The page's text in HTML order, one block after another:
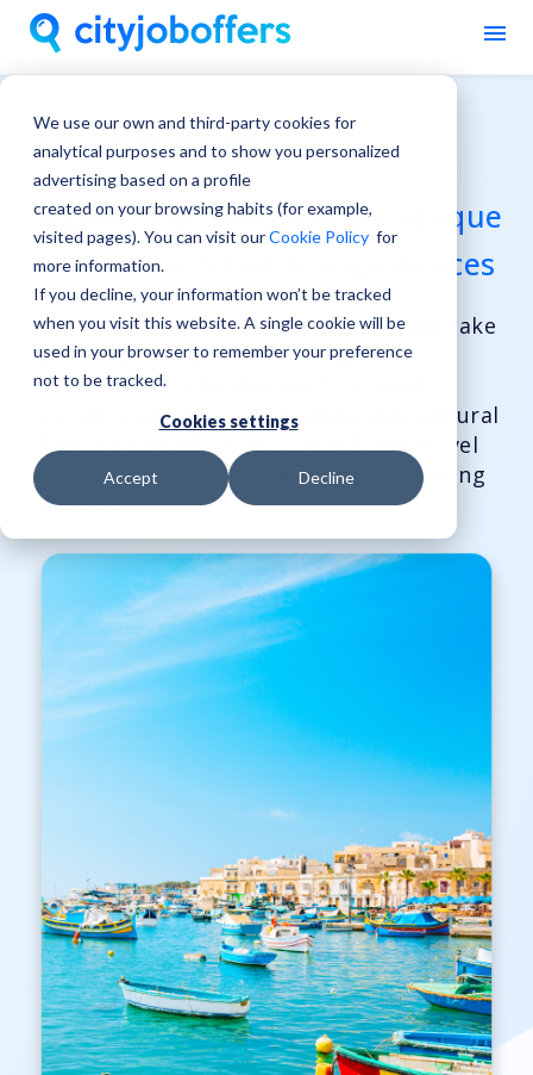
We use our own and third-party cookies for
analytical purposes and to show you personalized
advertising based on a profile
created on your browsing habits (for example,
visited pages). You can visit ourCookie Policy for
more information.
If you decline, your information won’t be tracked
when you visit this website. A single cookie will be
used in your browser to remember your preference
not to be tracked.
Cookies settings
Accept Decline
Work in Malta
Malta, a destination for unique
and unforgettable experiences
Embark on a new adventure that will take
you to places you never imagined.
Beautiful beaches by the sea, sunny
weather all year round, and a rich cultural
history to explore. It's a work and travel
experience like no other, and it's waiting
for you!